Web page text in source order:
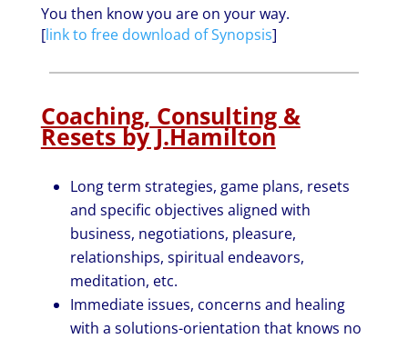
You then know you are on your way.
[link to free download of Synopsis]
Coaching, Consulting &
Resets by J.Hamilton
Long term strategies, game plans, resets
and specific objectives aligned with
business, negotiations, pleasure,
relationships, spiritual endeavors,
meditation, etc.
Immediate issues, concerns and healing
with a solutions-orientation that knows no